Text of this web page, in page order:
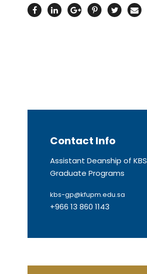
Contact Info
Assistant Deanship of KBS
Graduate Programs
kbs-gp@kfupm.edu.sa
+966 13 860 1143